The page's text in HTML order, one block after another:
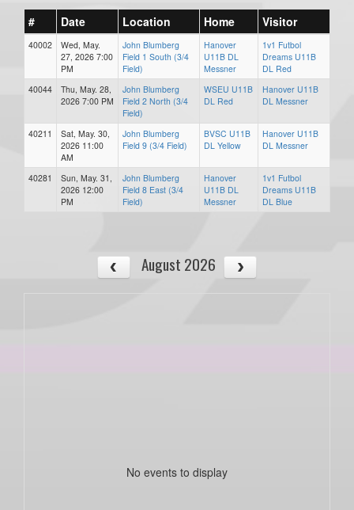
# Date Location Home Visitor
40002
Wed, May.
27, 2026 7:00
PM
John Blumberg
Field 1 South (3/4
Field)
Hanover
U11B DL
Messner
1v1 Futbol
Dreams U11B
DL Red
40044
Thu, May. 28,
2026 7:00 PM
John Blumberg
Field 2 North (3/4
Field)
WSEU U11B
DL Red
Hanover U11B
DL Messner
40211
Sat, May. 30,
2026 11:00
AM
John Blumberg
Field 9 (3/4 Field)
BVSC U11B
DL Yellow
Hanover U11B
DL Messner
40281
Sun, May. 31,
2026 12:00
PM
John Blumberg
Field 8 East (3/4
Field)
Hanover
U11B DL
Messner
1v1 Futbol
Dreams U11B
DL Blue
August 2026
No events to display